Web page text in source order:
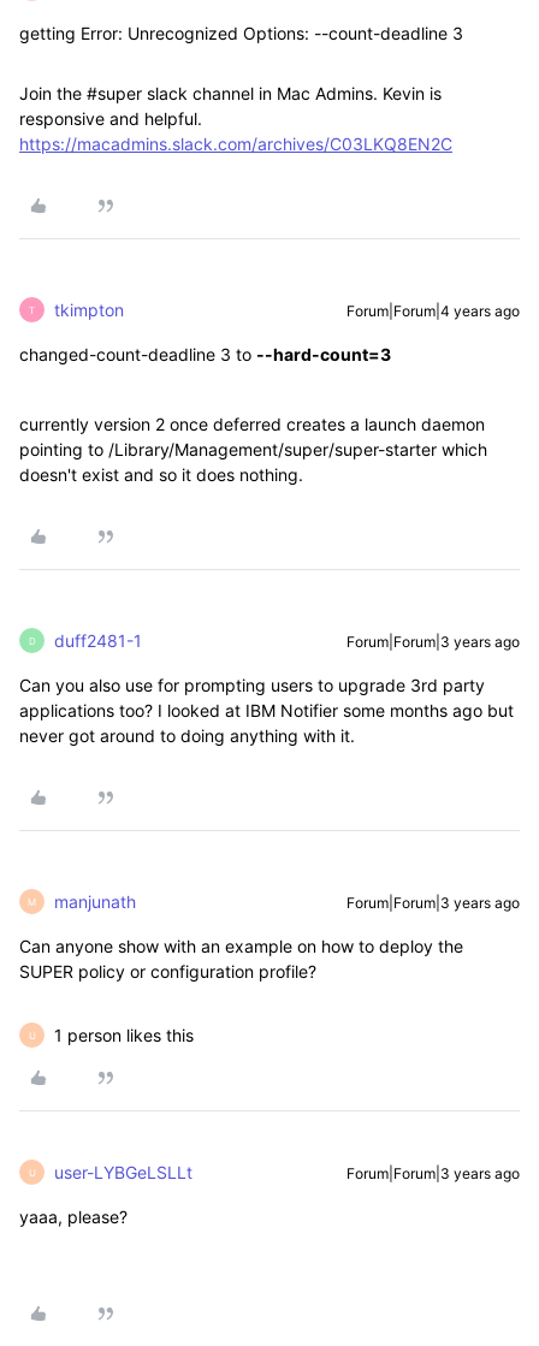
getting Error: Unrecognized Options: --count-deadline 3
Join the #super slack channel in Mac Admins. Kevin is
responsive and helpful.
https://macadmins.slack.com/archives/C03LKQ8EN2C
T tkimpton Forum|Forum|4 years ago
changed-count-deadline 3 to --hard-count=3
currently version 2 once deferred creates a launch daemon
pointing to /Library/Management/super/super-starter which
doesn't exist and so it does nothing.
D duff2481-1 Forum|Forum|3 years ago
Can you also use for prompting users to upgrade 3rd party
applications too? I looked at IBM Notifier some months ago but
never got around to doing anything with it.
M manjunath Forum|Forum|3 years ago
Can anyone show with an example on how to deploy the
SUPER policy or configuration profile?
U 1 person likes this
U user-LYBGeLSLLt Forum|Forum|3 years ago
yaaa, please?